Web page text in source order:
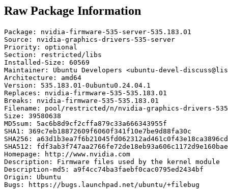
Raw Package Information
Package: nvidia-firmware-535-server-535.183.01
Source: nvidia-graphics-drivers-535-server
Priority: optional
Section: restricted/libs
Installed-Size: 60569
Maintainer: Ubuntu Developers <ubuntu-devel-
Architecture: amd64
Version: 535.183.01-0ubuntu0.24.04.1
Replaces: nvidia-firmware-535-535.183.01
Breaks: nvidia-firmware-535-535.183.01
Filename: pool/restricted/n/nvidia-graphics-drivers-535-
Size: 39580638
MD5sum: 5ac6b8d9cf2cffa879c33a666343955f
SHA1: 369c7eb18872609f6060f341f10e7be9d88fa30c
SHA256:
SHA512:
Homepage: http://www.nvidia.com
Description: Firmware files used by the kernel module
Description-md5: a9f4cc74ba3faebf0cac0795ed2434bf
Origin: Ubuntu
Bugs: https://bugs.launchpad.net/ubuntu/+filebug